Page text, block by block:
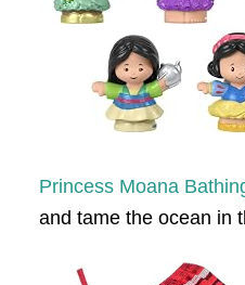
Princess Moana
and tame the ocean in